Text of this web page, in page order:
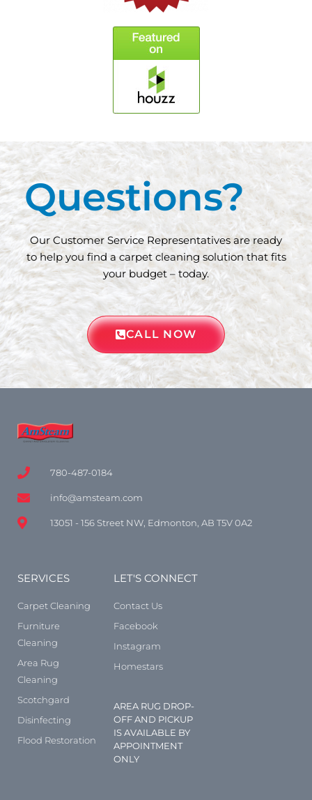
Questions?
Our Customer Service Representatives are ready
to help you find a carpet cleaning solution that fits
your budget – today.
CALL NOW
780-487-0184
info@amsteam.com
13051 - 156 Street NW, Edmonton, AB T5V 0A2
SERVICES
Carpet Cleaning
Furniture
Cleaning
Area Rug
Cleaning
Scotchgard
Disinfecting
Flood Restoration
LET'S CONNECT
Contact Us
Facebook
Instagram
Homestars
AREA RUG DROP-
OFF AND PICKUP
IS AVAILABLE BY
APPOINTMENT
ONLY